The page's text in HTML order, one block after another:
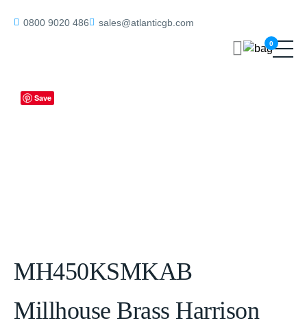
0800 9020 486 sales@atlanticgb.com
0
Brass Knurled Mortice Knob on Concealed Fix Rose – Antique Brass
Save
MH450KSMKAB
Millhouse Brass Harrison